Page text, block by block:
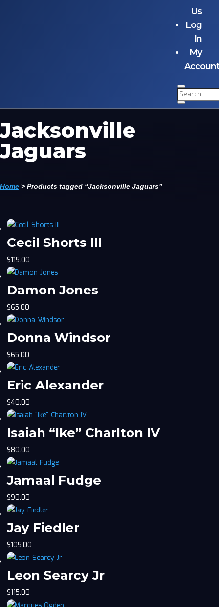
Us
Log
In
My
Jacksonville
Jaguars
Home > Products tagged “Jacksonville Jaguars”
Cecil Shorts III
$115.00
Damon Jones
$65.00
Donna Windsor
$65.00
Eric Alexander
$40.00
Isaiah “Ike” Charlton IV
$80.00
Jamaal Fudge
$90.00
Jay Fiedler
$105.00
Leon Searcy Jr
$115.00